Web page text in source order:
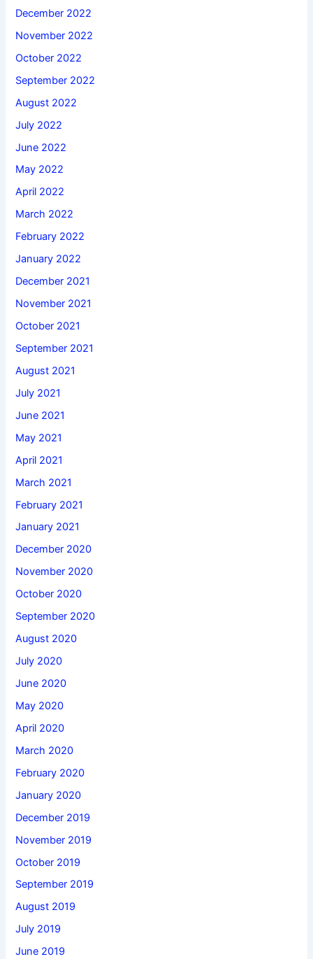
December 2022
November 2022
October 2022
September 2022
August 2022
July 2022
June 2022
May 2022
April 2022
March 2022
February 2022
January 2022
December 2021
November 2021
October 2021
September 2021
August 2021
July 2021
June 2021
May 2021
April 2021
March 2021
February 2021
January 2021
December 2020
November 2020
October 2020
September 2020
August 2020
July 2020
June 2020
May 2020
April 2020
March 2020
February 2020
January 2020
December 2019
November 2019
October 2019
September 2019
August 2019
July 2019
June 2019